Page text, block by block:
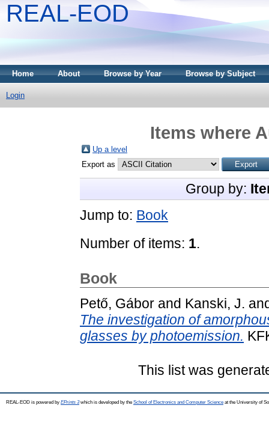
REAL-EOD
Home About Browse by Year Browse by Subject
Login
Items where
Up a level
Export as
Group by:
Jump to: Book
Number of items: 1.
Book
Pető, Gábor and Kanski, J.
The investigation of
glasses by photoemission.
This list was
REAL-EOD is powered by EPrints 3which is developed by the School of Electronics and Computer Science at the University of